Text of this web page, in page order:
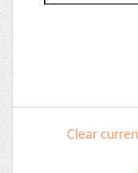
Clear